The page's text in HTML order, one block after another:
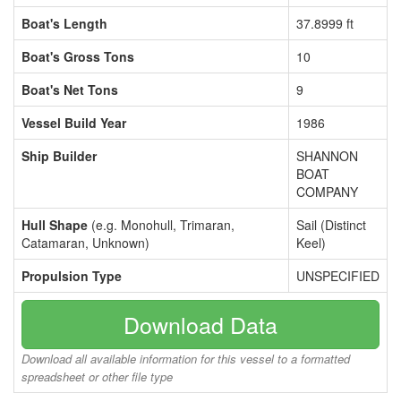
Boat's Length
37.8999 ft
Boat's Gross Tons
10
Boat's Net Tons
9
Vessel Build Year
1986
Ship Builder
SHANNON
BOAT
COMPANY
Hull Shape (e.g. Monohull, Trimaran,
Catamaran, Unknown)
Sail (Distinct
Keel)
Propulsion Type
UNSPECIFIED
Download Data
Download all available information for this vessel to a formatted
spreadsheet or other file type